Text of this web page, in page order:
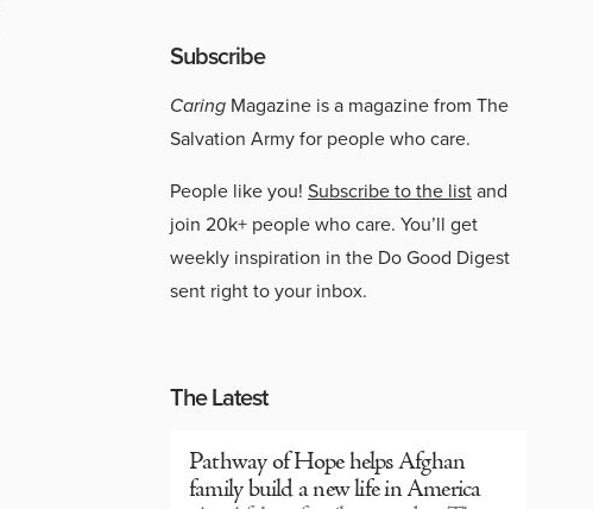
Subscribe
Caring Magazine is a magazine from The
Salvation Army for people who care.
People like you! Subscribe to the listand
join 20k+ people who care. You’ll get
weekly inspiration in the Do Good Digest
sent right to your inbox.
The Latest
Pathway of Hope helps Afghan
family build a new life in America